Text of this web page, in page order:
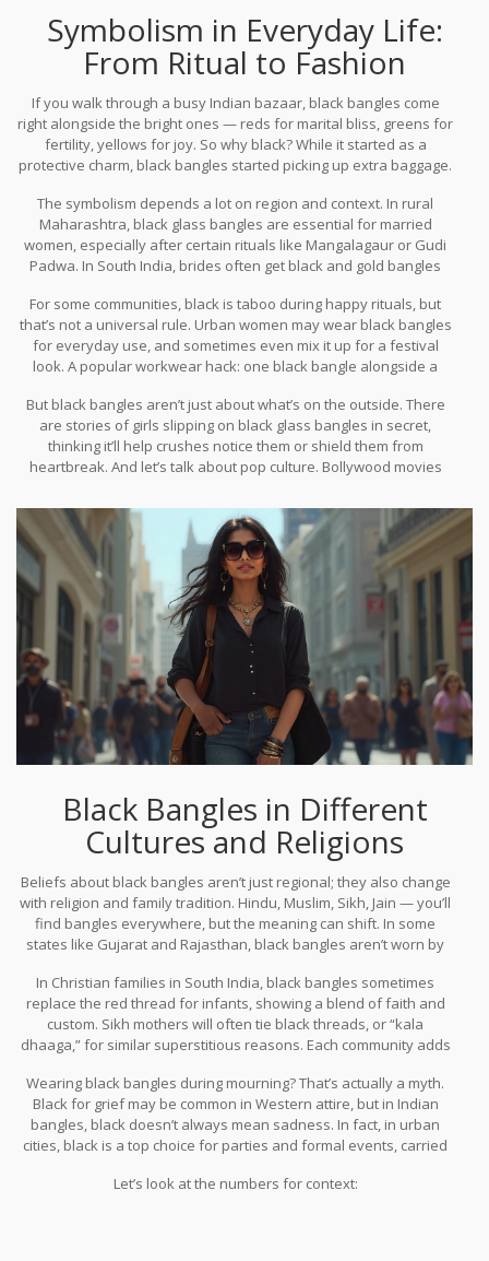
everyday wear, especially for those who want that extra layer of
cultural backup.
Symbolism in Everyday Life:
From Ritual to Fashion
If you walk through a busy Indian bazaar, black bangles come
right alongside the bright ones — reds for marital bliss, greens for
fertility, yellows for joy. So why black? While it started as a
protective charm, black bangles started picking up extra baggage.
hinted at a woman’s independence, especially as black bangles
started crossing lines from tradition into modernity.
The symbolism depends a lot on region and context. In rural
Maharashtra, black glass bangles are essential for married
women, especially after certain rituals like Mangalagaur or Gudi
Padwa. In South India, brides often get black and gold bangles
ceremony. It’s believed they not only protect marriage but also
strengthen the bond between the couple. And in urban India,
young women flaunt black bangles as a nod to both tradition and
style — sometimes mixed with jeans and tops, not just saris or
For some communities, black is taboo during happy rituals, but
that’s not a universal rule. Urban women may wear black bangles
for everyday use, and sometimes even mix it up for a festival
look. A popular workwear hack: one black bangle alongside a
cultural pride.
But black bangles aren’t just about what’s on the outside. There
are stories of girls slipping on black glass bangles in secret,
thinking it’ll help crushes notice them or shield them from
heartbreak. And let’s talk about pop culture. Bollywood movies
khanak” (the bangle’s sound), sometimes bittersweet, sometimes
celebratory. Black bangles, in particular, appear in scenes meant
to show independence, defiance, or a subtle mystery.
Black Bangles in Different
Cultures and Religions
Beliefs about black bangles aren’t just regional; they also change
with religion and family tradition. Hindu, Muslim, Sikh, Jain — you’ll
find bangles everywhere, but the meaning can shift. In some
states like Gujarat and Rajasthan, black bangles aren’t worn by
“paat” glass bangles are a regular sight on new brides. In Muslim
communities, wearing black stone or onyx bangles during
Muharram isn’t rare.
In Christian families in South India, black bangles sometimes
replace the red thread for infants, showing a blend of faith and
custom. Sikh mothers will often tie black threads, or “kala
dhaaga,” for similar superstitious reasons. Each community adds
type of black-tinted ring or bangle) represents good luck, and in
Goa, black glass is considered the safest pick for children after
certain temple visits.
Wearing black bangles during mourning? That’s actually a myth.
Black for grief may be common in Western attire, but in Indian
bangles, black doesn’t always mean sadness. In fact, in urban
cities, black is a top choice for parties and formal events, carried
Let’s look at the numbers for context: